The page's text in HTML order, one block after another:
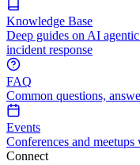
Knowledge Base
Deep guides on AI
incident response
FAQ
Common questions,
Events
Conferences and
Connect